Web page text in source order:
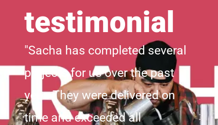
testimonial
"Sacha has completed several
projects for us over the past
year. They were delivered on
time and exceeded all